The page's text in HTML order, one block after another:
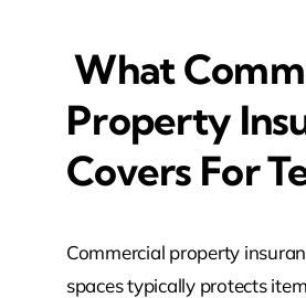
What
Property
Covers For
Commercial property
spaces typically protects